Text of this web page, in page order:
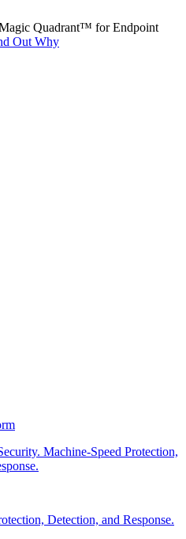
Quadrant™ for Endpoint
Out Why
Machine-Speed Protection,
Detection, and Response.